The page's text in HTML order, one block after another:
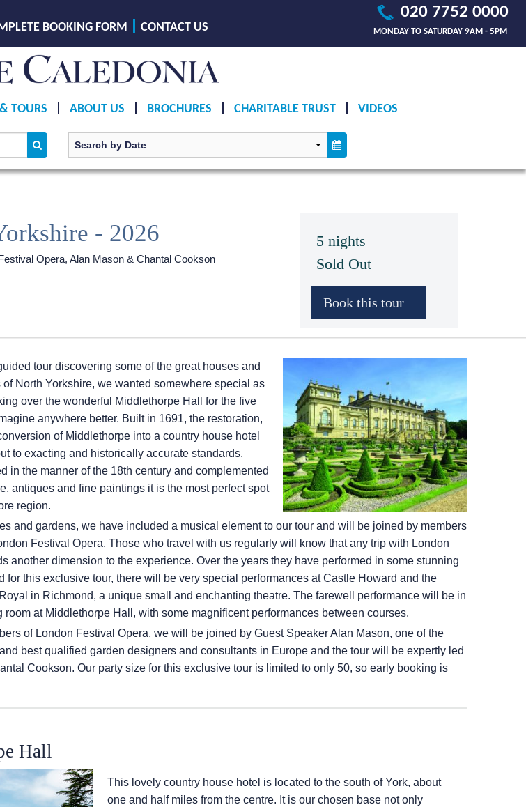
020 7752 0000
MONDAY TO SATURDAY 9AM - 5PM
BOOKING FORM CONTACT US
TOURS ABOUT US BROCHURES CHARITABLE TRUST VIDEOS
5 nights
Sold Out
- 2026
Opera, Alan Mason & Chantal Cookson
tour discovering some of the great houses and
North Yorkshire, we wanted somewhere special as
over the wonderful Middlethorpe Hall for the five
anywhere better. Built in 1691, the restoration,
of Middlethorpe into a country house hotel
to exacting and historically accurate standards.
in the manner of the 18th century and complemented
antiques and fine paintings it is the most perfect spot
region.
and gardens, we have included a musical element to our tour and will be joined by members
Festival Opera. Those who travel with us regularly will know that any trip with London
another dimension to the experience. Over the years they have performed in some stunning
for this exclusive tour, there will be very special performances at Castle Howard and the
in Richmond, a unique small and enchanting theatre. The farewell performance will be in
room at Middlethorpe Hall, with some magnificent performances between courses.
of London Festival Opera, we will be joined by Guest Speaker Alan Mason, one of the
best qualified garden designers and consultants in Europe and the tour will be expertly led
Cookson. Our party size for this exclusive tour is limited to only 50, so early booking is
Hall
This lovely country house hotel is located to the south of York, about
one and half miles from the centre. It is our chosen base not only